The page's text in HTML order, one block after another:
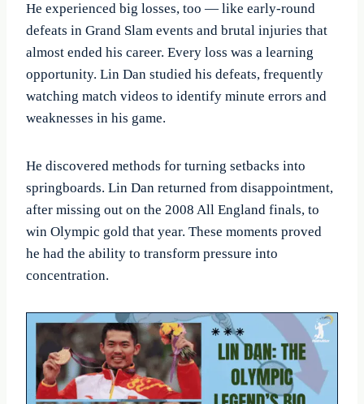
He experienced big losses, too — like early-round
defeats in Grand Slam events and brutal injuries that
almost ended his career. Every loss was a learning
opportunity. Lin Dan studied his defeats, frequently
watching match videos to identify minute errors and
weaknesses in his game.
He discovered methods for turning setbacks into
springboards. Lin Dan returned from disappointment,
after missing out on the 2008 All England finals, to
win Olympic gold that year. These moments proved
he had the ability to transform pressure into
concentration.